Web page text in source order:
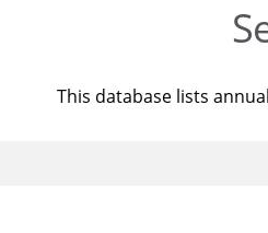
This database lists